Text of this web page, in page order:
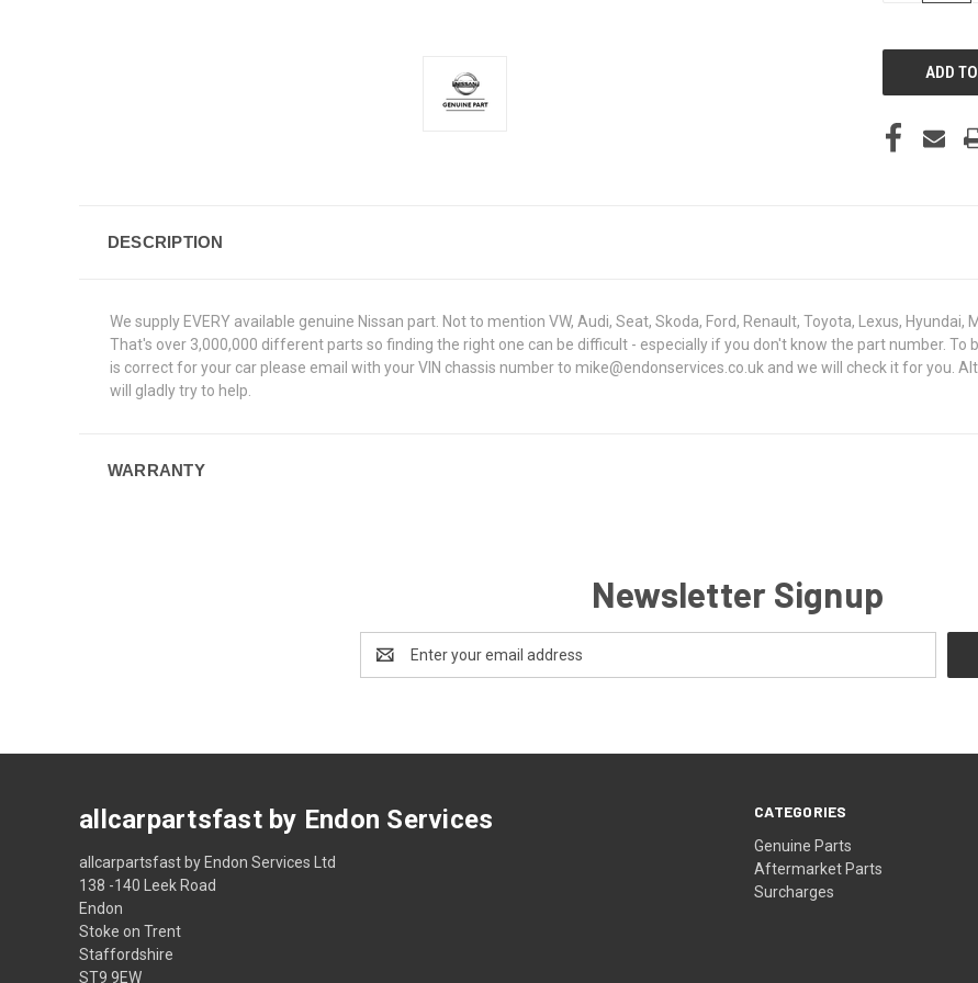
DESCRIPTION
We supply EVERY available genuine Nissan part. Not to mention VW, Audi, Seat, Skoda, Ford, Renault, Toyota, Lexus, Hyundai,
That's over 3,000,000 different parts so finding the right one can be difficult - especially if you don't know the part number. To
is correct for your car please email with your VIN chassis number to mike@endonservices.co.uk and we will check it for you.
will gladly try to help.
WARRANTY
Newsletter Signup
Address
CATEGORIES
Genuine Parts
Aftermarket Parts
Surcharges
allcarpartsfast by Endon Services
allcarpartsfast by Endon Services Ltd
138 -140 Leek Road
Endon
Stoke on Trent
Staffordshire
ST9 9EW